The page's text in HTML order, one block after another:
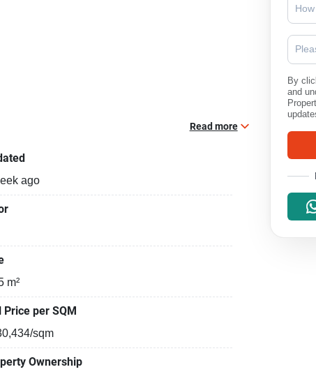
Read more
ago
m²
Price per SQM
sqm
Ownership
By
and